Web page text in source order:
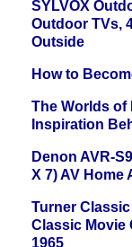
SYLVOX
Outdoor TVs,
Outside
How to
The Worlds of
Inspiration
Denon AVR-
X 7) AV Home
Turner
Classic Movie
1965